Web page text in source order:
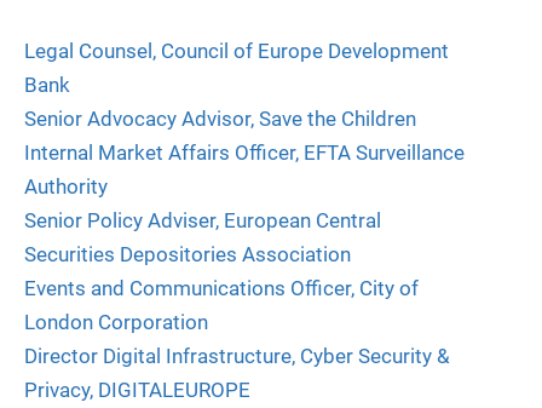
Legal Counsel, Council of Europe Development
Bank
Senior Advocacy Advisor, Save the Children
Internal Market Affairs Officer, EFTA Surveillance
Authority
Senior Policy Adviser, European Central
Securities Depositories Association
Events and Communications Officer, City of
London Corporation
Director Digital Infrastructure, Cyber Security &
Privacy, DIGITALEUROPE